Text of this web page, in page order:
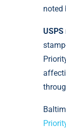
noted